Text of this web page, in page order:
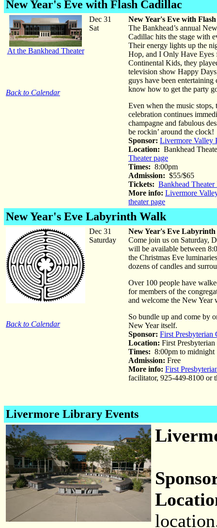
New Year's Eve with Flash Cadillac
At the Bankhead Theater
Back to Calendar
Dec 31
Sat
New Year's Eve with
The Bankhead’s annual
Cadillac hits the stage with
Their energy lights up the
Hop, and I Only Have Eyes
Continental Kids, they
television show Happy
guys have been
know how to get the party
Even when the music stops,
celebration continues
champagne and fabulous
be rockin’ around the clock!
Sponsor: Livermore Valley
Location: Bankhead
Theater page
Times: 8:00pm
Admission: $55/$65
Tickets: Bankhead
More info: Livermore
theater page
New Year's Eve Labyrinth Walk
Back to Calendar
Dec 31
Saturday
New Year's Eve
Come join us on Saturday,
will be available between
the Christmas Eve
dozens of candles and
Over 100 people have
for members of the
and welcome the New Year
So bundle up and come by
New Year itself.
Sponsor: First Presbyterian
Location: First
Times: 8:00pm to midnight
Admission: Free
More info: First
facilitator, 925-449-8100 or
Livermore Library Events